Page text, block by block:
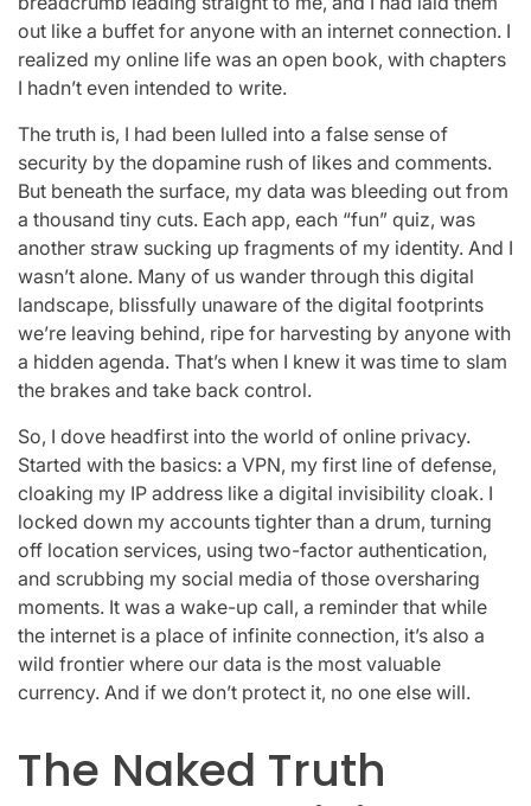
out like a buffet for anyone with an internet connection. I
realized my online life was an open book, with chapters
I hadn’t even intended to write.
The truth is, I had been lulled into a false sense of
security by the dopamine rush of likes and comments.
But beneath the surface, my data was bleeding out from
a thousand tiny cuts. Each app, each “fun” quiz, was
another straw sucking up fragments of my identity. And I
wasn’t alone. Many of us wander through this digital
landscape, blissfully unaware of the digital footprints
we’re leaving behind, ripe for harvesting by anyone with
a hidden agenda. That’s when I knew it was time to slam
the brakes and take back control.
So, I dove headfirst into the world of online privacy.
Started with the basics: a VPN, my first line of defense,
cloaking my IP address like a digital invisibility cloak. I
locked down my accounts tighter than a drum, turning
off location services, using two-factor authentication,
and scrubbing my social media of those oversharing
moments. It was a wake-up call, a reminder that while
the internet is a place of infinite connection, it’s also a
wild frontier where our data is the most valuable
currency. And if we don’t protect it, no one else will.
The Naked Truth